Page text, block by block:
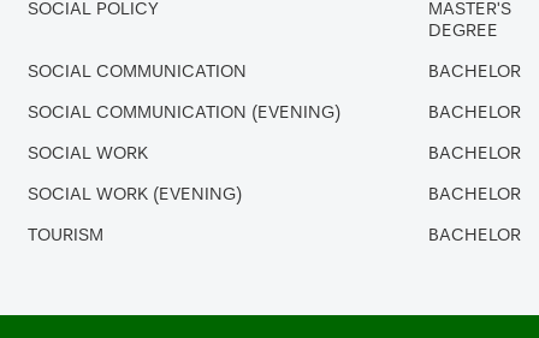
SOCIAL POLICY
MASTER'S
DEGREE
SOCIAL COMMUNICATION BACHELOR
SOCIAL COMMUNICATION (EVENING) BACHELOR
SOCIAL WORK BACHELOR
SOCIAL WORK (EVENING) BACHELOR
TOURISM BACHELOR